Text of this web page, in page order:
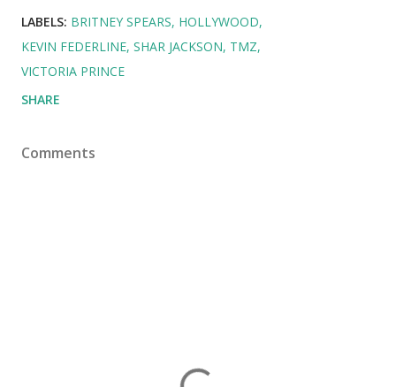
LABELS: BRITNEY SPEARS HOLLYWOOD
KEVIN FEDERLINE SHAR JACKSON TMZ
VICTORIA PRINCE
SHARE
Comments